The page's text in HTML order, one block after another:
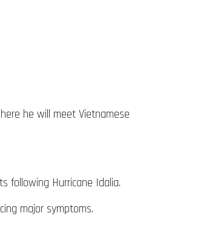
he will meet Vietnamese
following Hurricane Idalia.
major symptoms.